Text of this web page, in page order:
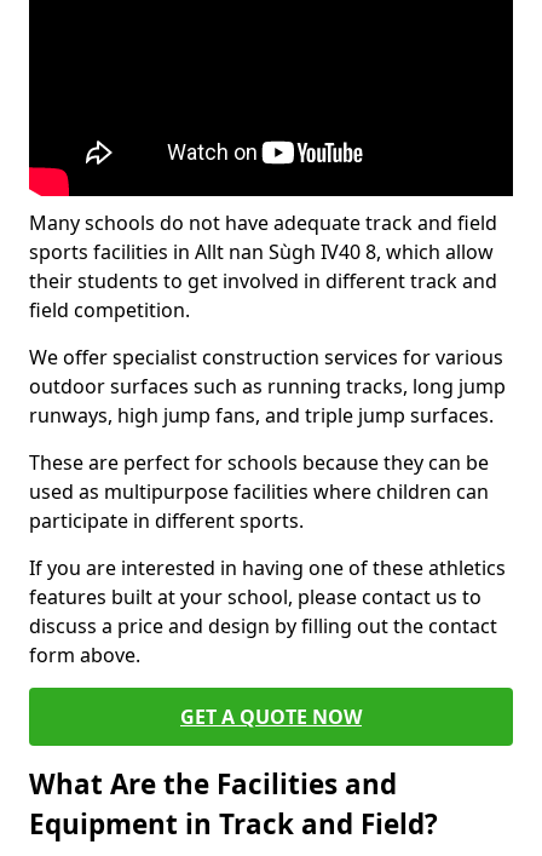
Many schools do not have adequate track and field
sports facilities in Allt nan Sùgh IV40 8, which allow
their students to get involved in different track and
field competition.
We offer specialist construction services for various
outdoor surfaces such as running tracks, long jump
runways, high jump fans, and triple jump surfaces.
These are perfect for schools because they can be
used as multipurpose facilities where children can
participate in different sports.
If you are interested in having one of these athletics
features built at your school, please contact us to
discuss a price and design by filling out the contact
form above.
GET A QUOTE NOW
What Are the Facilities and
Equipment in Track and Field?